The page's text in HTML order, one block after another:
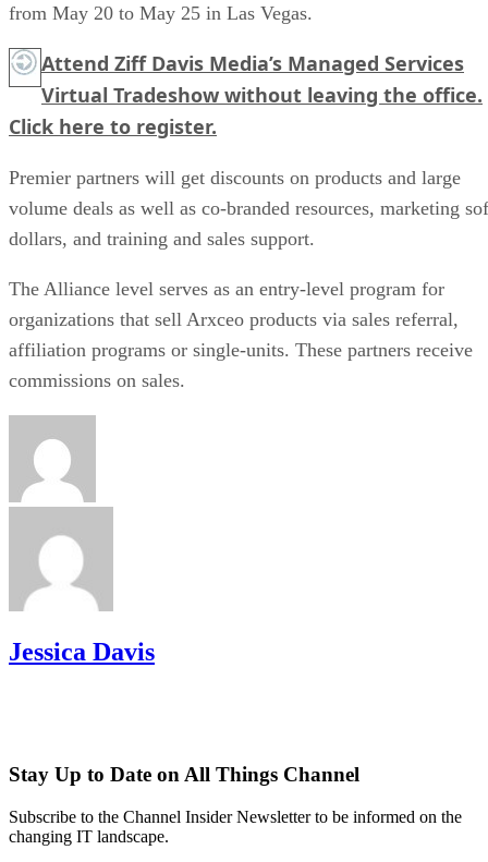
from May 20 to May 25 in Las Vegas.
Attend Ziff Davis Media’s Managed Services
Virtual Tradeshow without leaving the office.
Click here to register.
Premier partners will get discounts on products and large
volume deals as well as co-branded resources, marketing
dollars, and training and sales support.
The Alliance level serves as an entry-level program for
organizations that sell Arxceo products via sales referral,
affiliation programs or single-units. These partners receive
commissions on sales.
Jessica Davis
Stay Up to Date on All Things Channel
Subscribe to the Channel Insider Newsletter to be informed on the
changing IT landscape.